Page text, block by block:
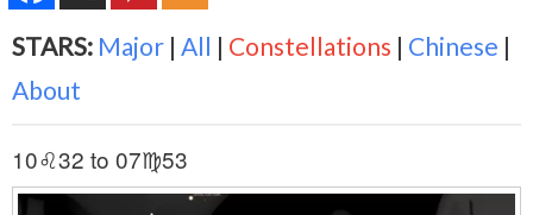
STARS: Major | All | Constellations | Chinese |
About
10♌32 to 07♍53